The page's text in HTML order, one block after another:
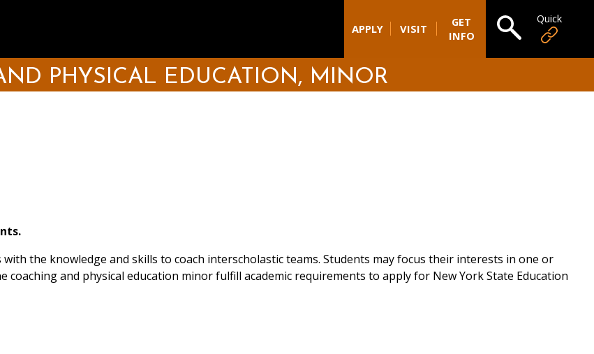
APPLY VISIT
GET
INFO
Open
PHYSICAL EDUCATION, MINOR
the knowledge and skills to coach interscholastic teams. Students may focus their interests in one or
coaching and physical education minor fulfill academic requirements to apply for New York State Education